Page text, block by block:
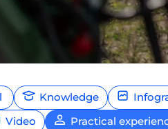
Knowledge
Video
Practical